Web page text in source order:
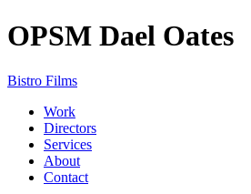
OPSM Dael Oates
Bistro Films
Work
Directors
Services
About
Contact